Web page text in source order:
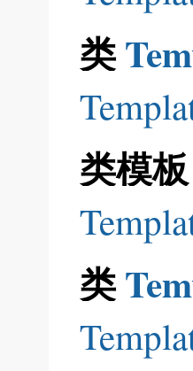
类
类模板
类